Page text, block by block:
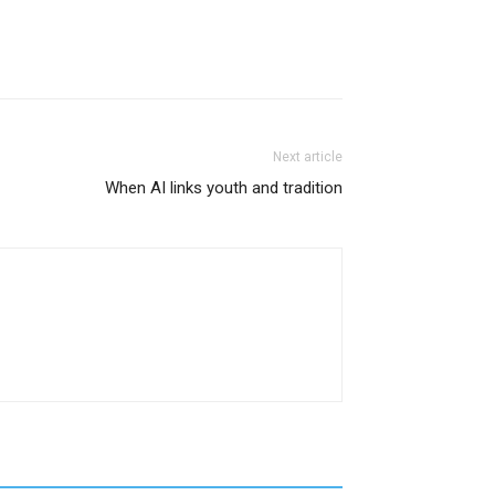
Next article
When AI links youth and tradition